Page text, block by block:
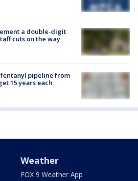
a double-digit
cuts on the way
pipeline from
15 years each
Weather
FOX 9 Weather App